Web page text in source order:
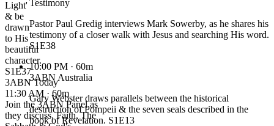
Light'
& be
drawn
to His
beautiful
character.
S1E37
3ABN Today
11:30 AM · 60m
Join the 3ABN Panel as
they discuss, Faith, The
Testimony
Pastor Paul Gredig interviews Mark Sowerby, as he shares his
testimony of a closer walk with Jesus and searching His word.
S1E38
10:00 PM · 60m
3ABN Australia
Gary Webster draws parallels between the historical
destruction of Pompeii & the seven seals described in the
book of Revelation. S1E13